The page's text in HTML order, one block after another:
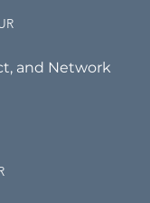
and Network